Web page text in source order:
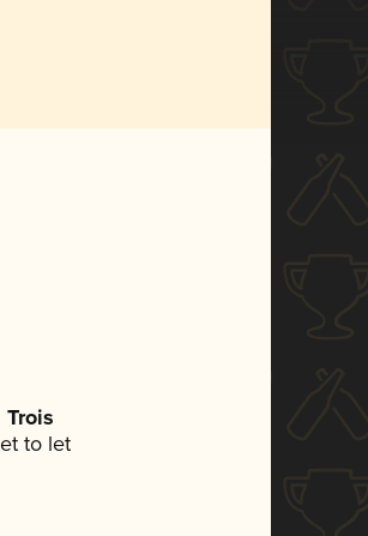
Trois
to let